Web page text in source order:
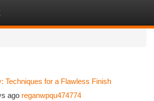
Techniques for a Flawless Finish
ago reganwpqu474774